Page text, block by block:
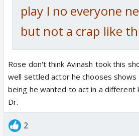
play I no everyone
but not a crap like
Rose don't think Avinash took this
well settled actor he chooses
being he wanted to act in a different
Dr.
2